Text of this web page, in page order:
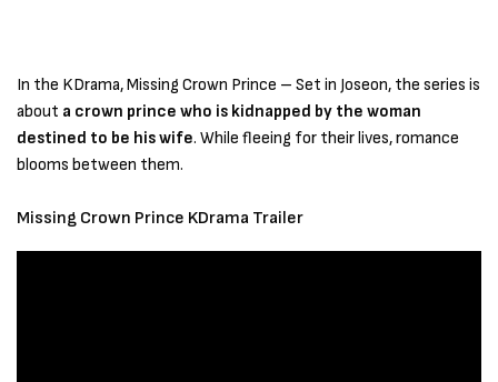
In the KDrama, Missing Crown Prince – Set in Joseon, the series is
about a crown prince who is kidnapped by the woman
destined to be his wife. While fleeing for their lives, romance
blooms between them.
Missing Crown Prince KDrama Trailer